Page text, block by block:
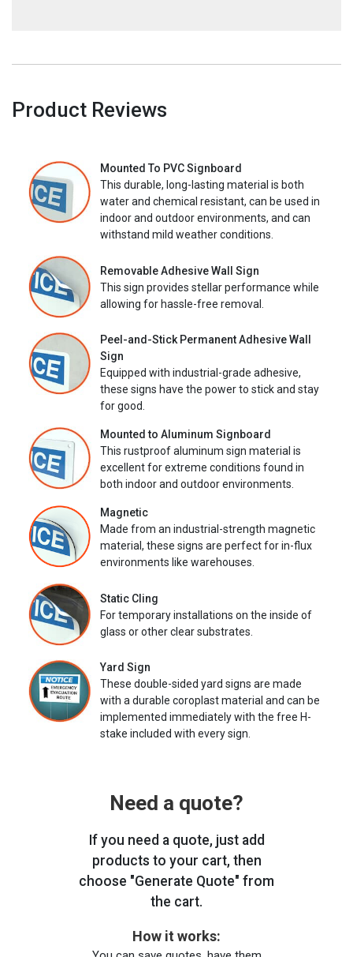
Product Reviews
Mounted To PVC Signboard
This durable, long-lasting material is both
water and chemical resistant, can be used in
indoor and outdoor environments, and can
withstand mild weather conditions.
Removable Adhesive Wall Sign
This sign provides stellar performance while
allowing for hassle-free removal.
Peel-and-Stick Permanent Adhesive Wall
Sign
Equipped with industrial-grade adhesive,
these signs have the power to stick and stay
for good.
Mounted to Aluminum Signboard
This rustproof aluminum sign material is
excellent for extreme conditions found in
both indoor and outdoor environments.
Magnetic
Made from an industrial-strength magnetic
material, these signs are perfect for in-flux
environments like warehouses.
Static Cling
For temporary installations on the inside of
glass or other clear substrates.
Yard Sign
These double-sided yard signs are made
with a durable coroplast material and can be
implemented immediately with the free H-
stake included with every sign.
Need a quote?
If you need a quote, just add
products to your cart, then
choose "Generate Quote" from
the cart.
How it works: